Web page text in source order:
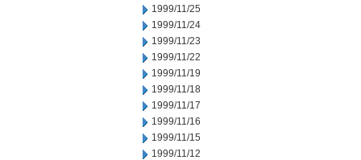
1999/11/25
1999/11/24
1999/11/23
1999/11/22
1999/11/19
1999/11/18
1999/11/17
1999/11/16
1999/11/15
1999/11/12